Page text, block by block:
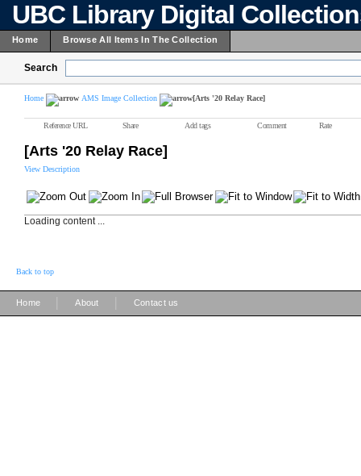
UBC Library Digital
Home Browse All Items In The Collection
Search
Home AMS Image Collection [Arts '20 Relay Race]
Reference URL Share Add tags Comment Rate
[Arts '20 Relay Race]
View Description
Loading content ...
Back to top
Home About Contact us